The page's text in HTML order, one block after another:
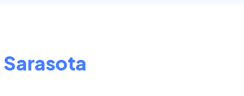
Sarasota